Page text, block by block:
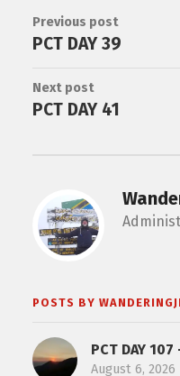
Previous post
PCT DAY 39
Next post
PCT DAY 41
POSTS BY
PCT DAY
August 6, 2026